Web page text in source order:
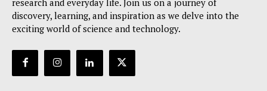
discovery, learning, and inspiration as we delve into the
exciting world of science and technology.